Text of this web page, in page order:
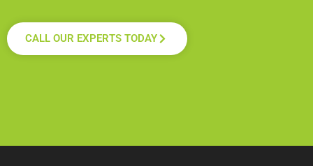
CALL OUR EXPERTS TODAY